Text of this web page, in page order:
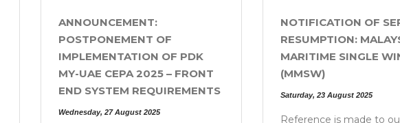
ANNOUNCEMENT:
POSTPONEMENT OF
IMPLEMENTATION OF PDK
MY-UAE CEPA 2025 – FRONT
END SYSTEM REQUIREMENTS
Wednesday, 27 August 2025
NOTIFICATION OF
RESUMPTION:
MARITIME SINGLE
(MMSW)
Saturday, 23 August 2025
Reference is made to